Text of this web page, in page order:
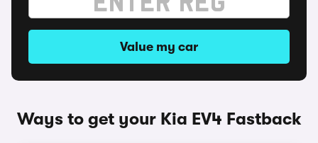
Value my car
Ways to get your Kia EV4 Fastback